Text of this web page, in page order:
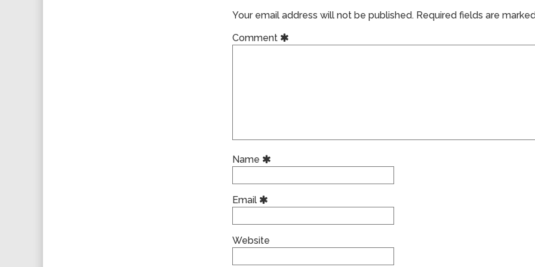
Your email address will not be published. Required fields are
Comment
Name
Email
Website